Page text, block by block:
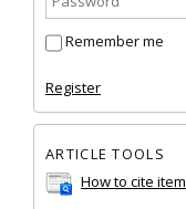
Remember me
Register
ARTICLE TOOLS
How to cite item